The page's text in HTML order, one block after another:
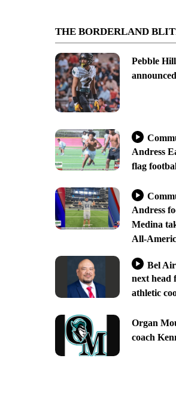
THE BORDERLAND
Pebble
Andress
flag
Andress
Medina
All-
Bel
next head
athletic
Organ
coach